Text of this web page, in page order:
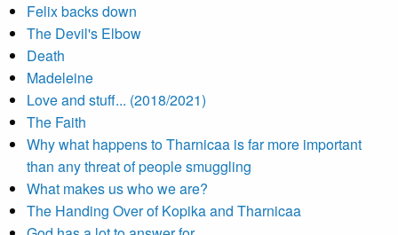
Felix backs down
The Devil's Elbow
Death
Madeleine
Love and stuff... (2018/2021)
The Faith
Why what happens to Tharnicaa is far more important
than any threat of people smuggling
What makes us who we are?
The Handing Over of Kopika and Tharnicaa